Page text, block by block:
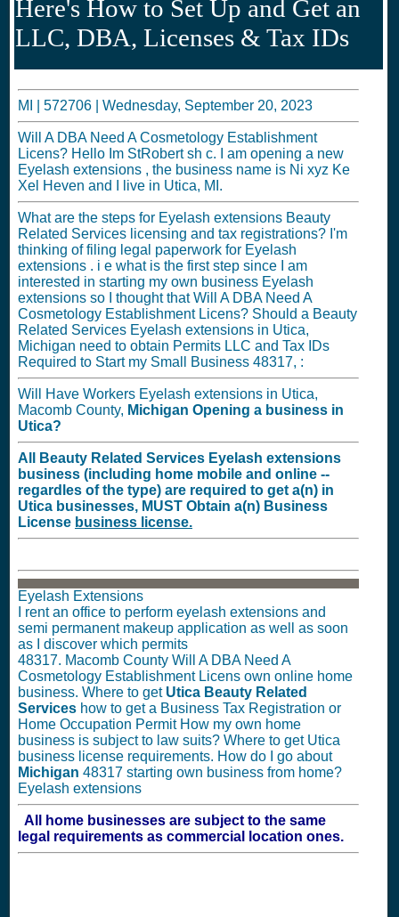
Here's How to Set Up and Get an
LLC, DBA, Licenses & Tax IDs
MI | 572706 Wednesday, September 20, 2023
Will A DBA Need A Cosmetology Establishment
Licens? Hello Im StRobert sh c. I am opening a new
Eyelash extensions , the business name is Ni xyz Ke
Xel Heven and I live in Utica, MI.
What are the steps for Eyelash extensions Beauty
Related Services licensing and tax registrations? I'm
thinking of filing legal paperwork for Eyelash
extensions . i e what is the first step since I am
interested in starting my own business Eyelash
extensions so I thought that Will A DBA Need A
Cosmetology Establishment Licens? Should a Beauty
Related Services Eyelash extensions in Utica,
Michigan need to obtain Permits LLC and Tax IDs
Required to Start my Small Business 48317, :
Will Have Workers Eyelash extensions in Utica,
Macomb County, Michigan Opening a business in
Utica?
All Beauty Related Services Eyelash extensions
business (including home mobile and online --
regardles of the type) are required to get a(n) in
Utica businesses, MUST Obtain a(n) Business
License business license.
Eyelash Extensions
I rent an office to perform eyelash extensions and
semi permanent makeup application as well as soon
as I discover which permits
48317. Macomb County Will A DBA Need A
Cosmetology Establishment Licens own online home
business. Where to get Utica Beauty Related
Services how to get a Business Tax Registration or
Home Occupation Permit How my own home
business is subject to law suits? Where to get Utica
business license requirements. How do I go about
Michigan 48317 starting own business from home?
Eyelash extensions
All home businesses are subject to the same
legal requirements as commercial location ones.